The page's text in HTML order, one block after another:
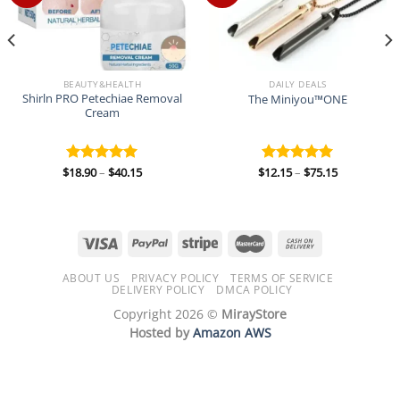
BEAUTY&HEALTH
Shirln PRO Petechiae Removal
Cream
Rated 5.00
$18.90– $40.15Price
DAILY DEALS
The Miniyou™ONE
Rated 5.00
$12.15– $75.15Price
ABOUT US PRIVACY POLICY
TERMS OF SERVICE
DELIVERY POLICY
DMCA POLICY
Copyright 2026 © MirayStore
Hosted byAmazon AWS